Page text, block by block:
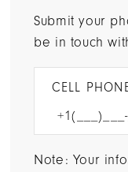
Submit your
be in touch
CELL
Note: Your